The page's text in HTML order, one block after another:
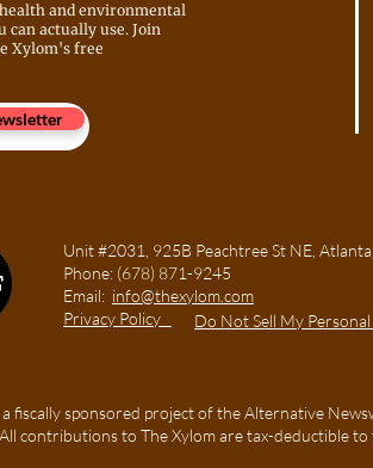
and environmental
actually use. Join
Xylom's free
Unit #2031, 925B Peachtree St NE,
Phone: (678) 871-9245
Email: info@thexylom.com
Privacy Policy
Do Not Sell My
fiscally sponsored project of the Alternative
contributions to The Xylom are tax-deductible to